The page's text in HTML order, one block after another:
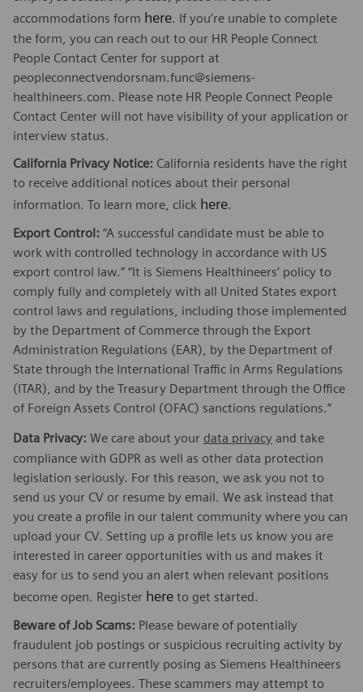
accommodations form here. If you’re unable to complete
the form, you can reach out to our HR People Connect
People Contact Center for support at
peopleconnectvendorsnam.func@siemens-
healthineers.com. Please note HR People Connect People
Contact Center will not have visibility of your application or
interview status.
California Privacy Notice: California residents have the right
to receive additional notices about their personal
information. To learn more, click here.
Export Control: “A successful candidate must be able to
work with controlled technology in accordance with US
export control law.” “It is Siemens Healthineers’ policy to
comply fully and completely with all United States export
control laws and regulations, including those implemented
by the Department of Commerce through the Export
Administration Regulations (EAR), by the Department of
State through the International Traffic in Arms Regulations
(ITAR), and by the Treasury Department through the Office
of Foreign Assets Control (OFAC) sanctions regulations.”
Data Privacy: We care about your data privacy and take
compliance with GDPR as well as other data protection
legislation seriously. For this reason, we ask you not to
send us your CV or resume by email. We ask instead that
you create a profile in our talent community where you can
upload your CV. Setting up a profile lets us know you are
interested in career opportunities with us and makes it
easy for us to send you an alert when relevant positions
become open. Register here to get started.
Beware of Job Scams: Please beware of potentially
fraudulent job postings or suspicious recruiting activity by
persons that are currently posing as Siemens Healthineers
recruiters/employees. These scammers may attempt to